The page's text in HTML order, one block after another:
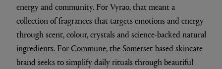
energy and community. For Vyrao, that meant a
collection of fragrances that targets emotions and energy
through scent, colour, crystals and science-backed natural
ingredients. For Commune, the Somerset-based skincare
brand seeks to simplify daily rituals through beautiful